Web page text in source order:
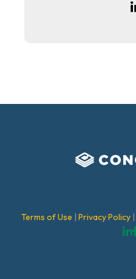
Terms of Use | Privacy Policy|